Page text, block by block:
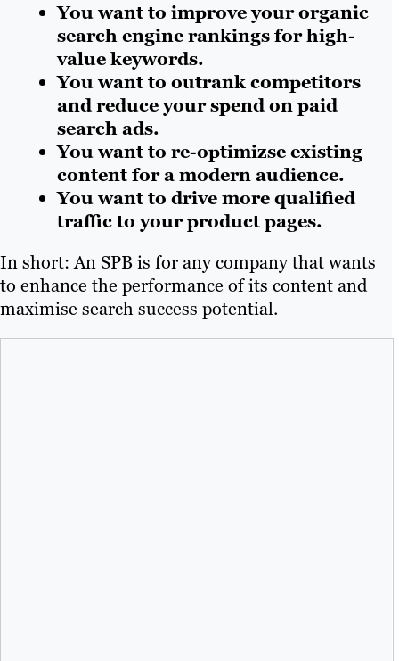
You want to improve your organic
search engine rankings for high-
value keywords.
You want to outrank competitors
and reduce your spend on paid
search ads.
You want to re-optimizse existing
content for a modern audience.
You want to drive more qualified
traffic to your product pages.
In short: An SPB is for any company that wants
to enhance the performance of its content and
maximise search success potential.